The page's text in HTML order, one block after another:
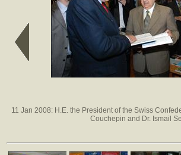
11 Jan 2008: H.E. the President of the Swiss
Couchepin and Dr. Ismail